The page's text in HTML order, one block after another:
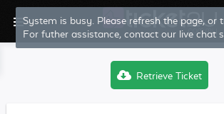
System is busy. Please refresh the page, or
For futher assistance, contact our live chat
Retrieve Ticket